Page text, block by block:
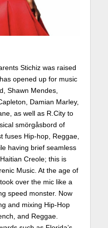
Stichiz was raised
opened up for music
Shawn Mendes,
Damian Marley,
as well as R.City to
smörgåsbord of
fuses Hip-hop, Reggae,
having brief seamless
Creole; this is
Music. At the age of
over the mic like a
speed monster. Now
and mixing Hip-Hop
and Reggae.